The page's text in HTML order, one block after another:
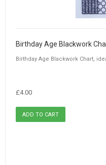
Birthday Age Blackwork
Birthday Age Blackwork Chart,
£4.00